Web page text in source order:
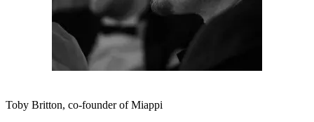
Toby Britton, co-founder of Miappi